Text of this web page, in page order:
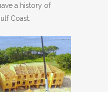
a history of
Coast.